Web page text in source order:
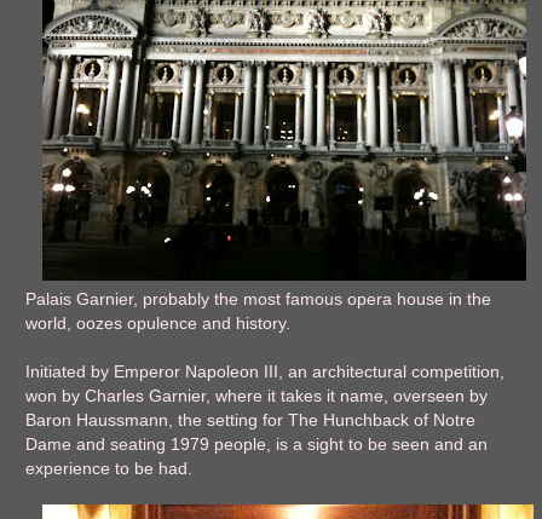
Palais Garnier, probably the most famous opera house in the
world, oozes opulence and history.
Initiated by Emperor Napoleon III, an architectural competition,
won by Charles Garnier, where it takes it name, overseen by
Baron Haussmann, the setting for The Hunchback of Notre
Dame and seating 1979 people, is a sight to be seen and an
experience to be had.